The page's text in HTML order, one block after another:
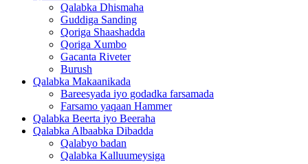
Qalabka Dhismaha
Guddiga Sanding
Qoriga Shaashadda
Qoriga Xumbo
Gacanta Riveter
Burush
Qalabka Makaanikada
Bareesyada iyo godadka farsamada
Farsamo yaqaan Hammer
Qalabka Beerta iyo Beeraha
Qalabka Albaabka Dibadda
Qalabyo badan
Qalabka Kalluumeysiga